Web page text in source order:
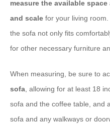
measure the available space
and scale for your living
the sofa not only fits
for other necessary furniture
When measuring, be sure to
sofa , allowing for at least 18
sofa and the coffee table, and
sofa and any walkways or